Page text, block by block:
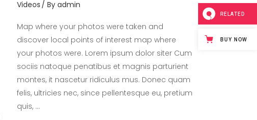
Videos Byadmin
Map where your photos were taken and
discover local points of interest map where
your photos were. Lorem ipsum dolor siter Cum
sociis natoque penatibus et magnis parturient
montes, it nascetur ridiculus mus. Donec quam
felis, ultricies nec, since pellentesque eu, pretium
quis,
RELATED
BUY NOW